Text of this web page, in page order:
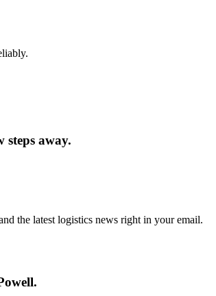
steps away.
the latest logistics news right in your email.